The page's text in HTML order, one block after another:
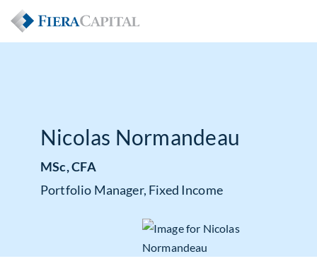
Nicolas Normandeau
MSc, CFA
Portfolio Manager, Fixed Income